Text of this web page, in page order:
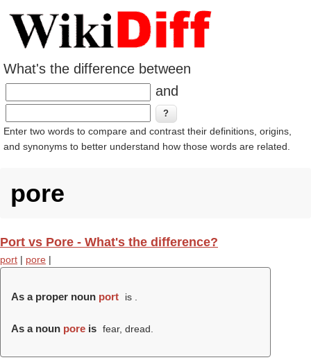
What's the difference between
and
Enter two words to compare and contrast their definitions, origins,
and synonyms to better understand how those words are related.
pore
Port vs Pore - What's the difference?
port | pore |
As a proper noun port is .
As a noun pore is fear, dread.